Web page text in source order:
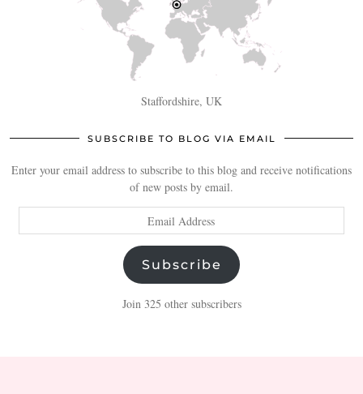
Staffordshire, UK
SUBSCRIBE TO BLOG VIA EMAIL
Enter your email address to subscribe to this blog and receive notifications
of new posts by email.
Address
Subscribe
Join 325 other subscribers